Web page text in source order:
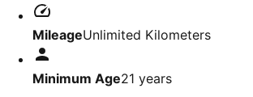
MileageUnlimited Kilometers
Minimum Age21 years